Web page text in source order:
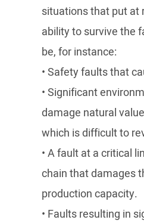
situations that put at
ability to survive the
be, for instance:
• Safety faults that
• Significant
damage natural
which is difficult to
• A fault at a critical
chain that damages
production capacity.
• Faults resulting in